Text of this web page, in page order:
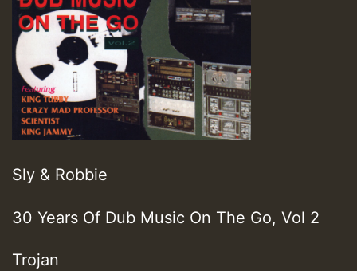
Sly & Robbie
30 Years Of Dub Music On The Go, Vol 2
Trojan